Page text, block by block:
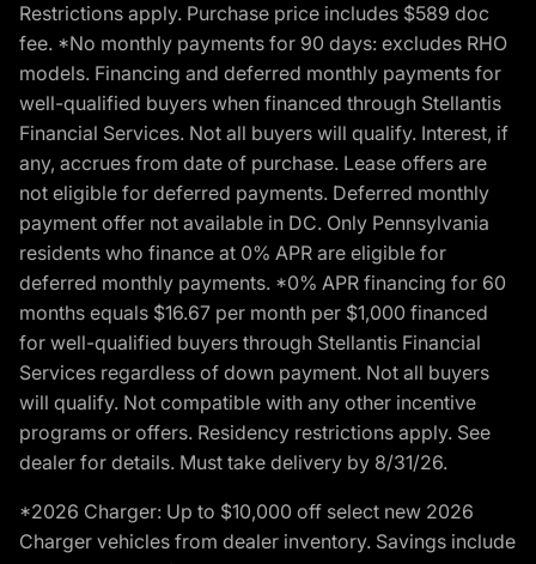
Restrictions apply. Purchase price includes $589 doc
fee. *No monthly payments for 90 days: excludes RHO
models. Financing and deferred monthly payments for
well-qualified buyers when financed through Stellantis
Financial Services. Not all buyers will qualify. Interest, if
any, accrues from date of purchase. Lease offers are
not eligible for deferred payments. Deferred monthly
payment offer not available in DC. Only Pennsylvania
residents who finance at 0% APR are eligible for
deferred monthly payments. *0% APR financing for 60
months equals $16.67 per month per $1,000 financed
for well-qualified buyers through Stellantis Financial
Services regardless of down payment. Not all buyers
will qualify. Not compatible with any other incentive
programs or offers. Residency restrictions apply. See
dealer for details. Must take delivery by 8/31/26.
*2026 Charger: Up to $10,000 off select new 2026
Charger vehicles from dealer inventory. Savings include